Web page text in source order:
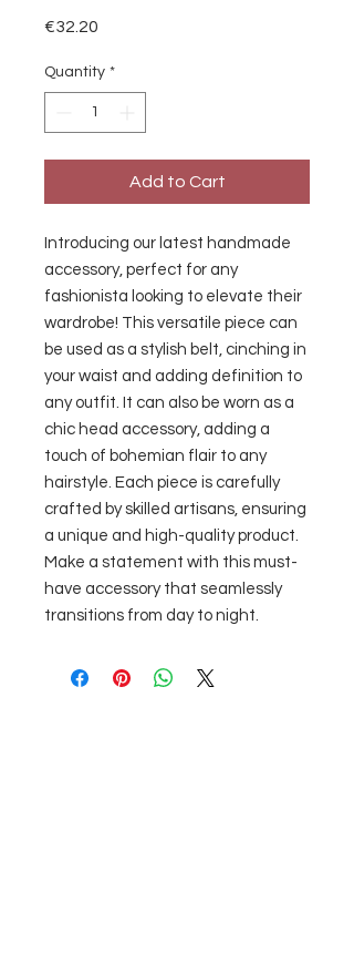
€32.20
Quantity *
Add to Cart
Introducing our latest handmade
accessory, perfect for any
fashionista looking to elevate their
wardrobe! This versatile piece can
be used as a stylish belt, cinching in
your waist and adding definition to
any outfit. It can also be worn as a
chic head accessory, adding a
touch of bohemian flair to any
hairstyle. Each piece is carefully
crafted by skilled artisans, ensuring
a unique and high-quality product.
Make a statement with this must-
have accessory that seamlessly
transitions from day to night.